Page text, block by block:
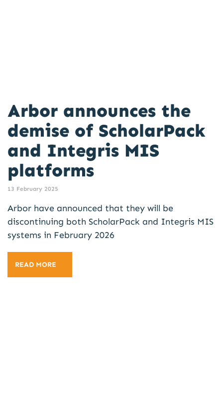
Arbor announces the
demise of ScholarPack
and Integris MIS
platforms
13 February 2025
Arbor have announced that they will be
discontinuing both ScholarPack and Integris MIS
systems in February 2026
READ MORE